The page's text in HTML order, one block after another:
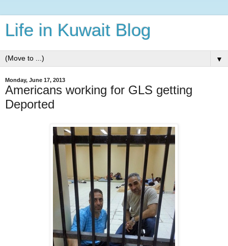
Life in Kuwait Blog
▼
Monday, June 17, 2013
Americans working for GLS getting
Deported